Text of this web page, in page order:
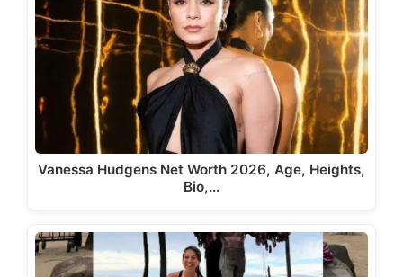
Vanessa Hudgens Net Worth 2026, Age, Heights,
Bio,…